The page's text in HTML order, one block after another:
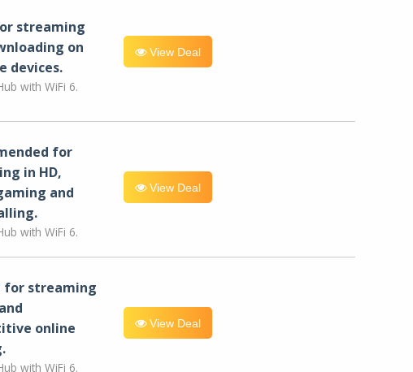
streaming
on
devices.
with WiFi 6.
View Deal
for
in HD,
and
with WiFi 6.
View Deal
for streaming
online
with WiFi 6.
View Deal